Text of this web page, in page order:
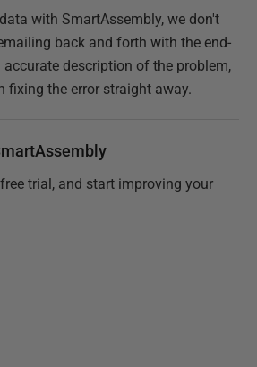
with SmartAssembly, we don't
back and forth with the end-
accurate description of the problem,
fixing the error straight away.
trial, and start improving your